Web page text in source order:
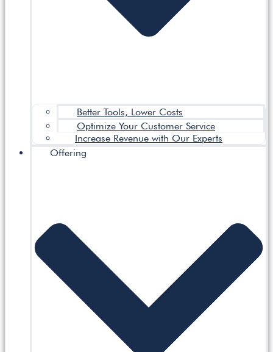
Better Tools, Lower Costs
Optimize Your Customer Service
Increase Revenue with Our Experts
Offering